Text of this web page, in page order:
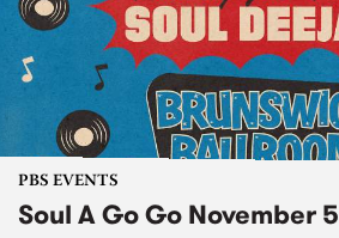
PBS EVENTS
Soul A Go Go November 5